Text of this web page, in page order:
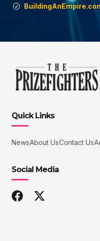
Quick Links
NewsAbout UsContact Us
Social Media